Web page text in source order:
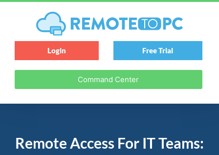
Login Free Trial
Command Center
Remote Access For IT Teams: